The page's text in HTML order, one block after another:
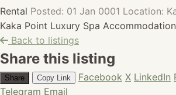
Rental Posted: 01 Jan 0001 Location:
Kaka Point Luxury Spa
Back to listings
Share this listing
Share Copy Link Facebook X LinkedIn
Telegram Email